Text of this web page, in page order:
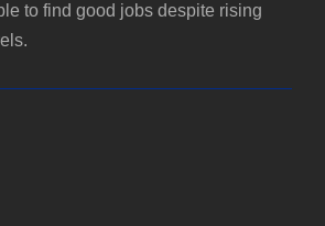
to find good jobs despite rising